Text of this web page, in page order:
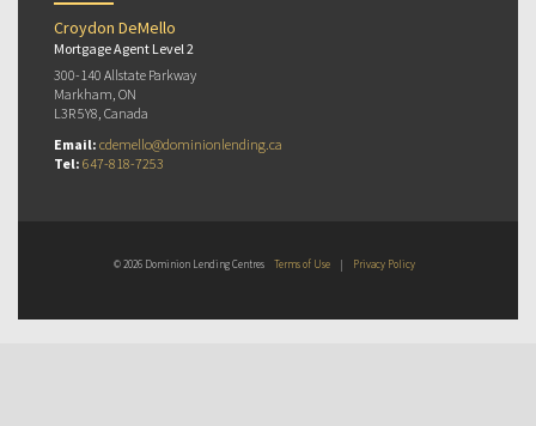
Croydon DeMello
Mortgage Agent Level 2
300-140 Allstate Parkway
Markham, ON
L3R 5Y8, Canada
Email: cdemello@dominionlending.ca
Tel: 647-818-7253
© 2026 Dominion Lending Centres Terms of Use | Privacy Policy